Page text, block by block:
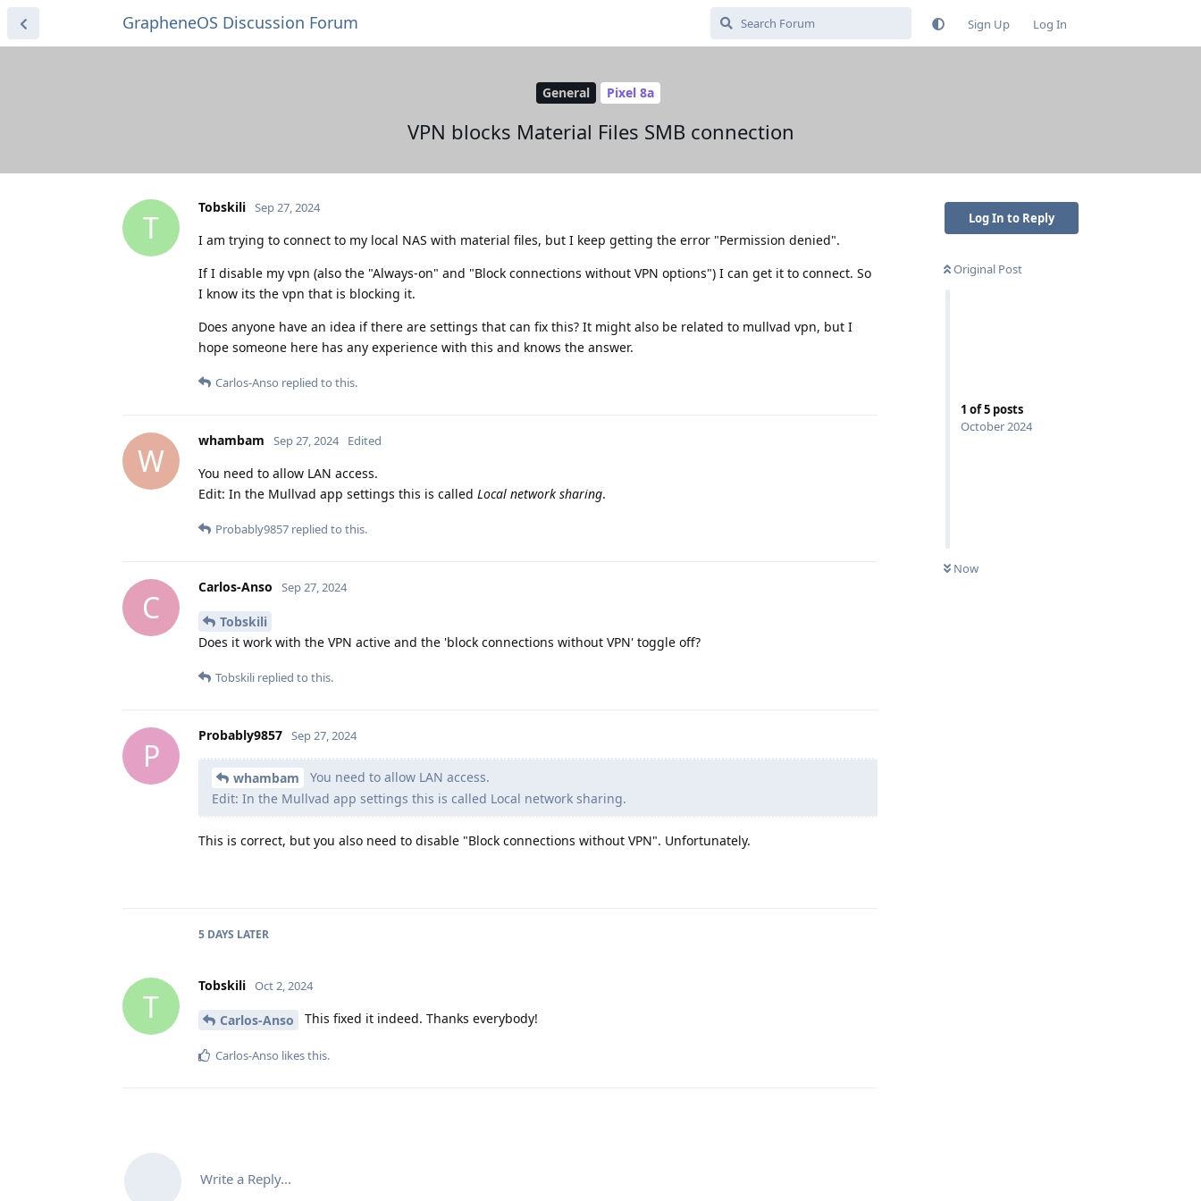
GrapheneOS Discussion Forum Sign Up Log In
General Pixel 8a
VPN blocks Material Files SMB connection
Log In to Reply
Original Post
1 of5 posts
October 2024
Now
T
Tobskili Sep 27, 2024
I am trying to connect to my local NAS with material files, but I keep getting the error "Permission denied".
If I disable my vpn (also the "Always-on" and "Block connections without VPN options") I can get it to connect. So
I know its the vpn that is blocking it.
Does anyone have an idea if there are settings that can fix this? It might also be related to mullvad vpn, but I
hope someone here has any experience with this and knows the answer.
Carlos-Anso replied to this.
W
whambam Sep 27, 2024 Edited
You need to allow LAN access.
Edit: In the Mullvad app settings this is called Local network sharing.
Probably9857 replied to this.
C
Carlos-Anso Sep 27, 2024
Tobskili
Does it work with the VPN active and the 'block connections without VPN' toggle off?
Tobskili replied to this.
P
Probably9857 Sep 27, 2024
whambam
You need to allow LAN access.
Edit: In the Mullvad app settings this is called Local network sharing.
This is correct, but you also need to disable "Block connections without VPN". Unfortunately.
5 DAYS LATER
T
Tobskili Oct 2, 2024
Carlos-Anso This fixed it indeed. Thanks everybody!
Carlos-Anso likes this.
Write a Reply...